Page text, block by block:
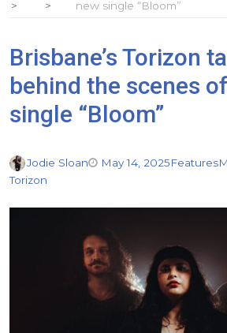
new single “Bloom”
Brisbane’s Torizon
behind the scenes
single “Bloom”
Jodie Sloan May 14, 2025Features
Torizon